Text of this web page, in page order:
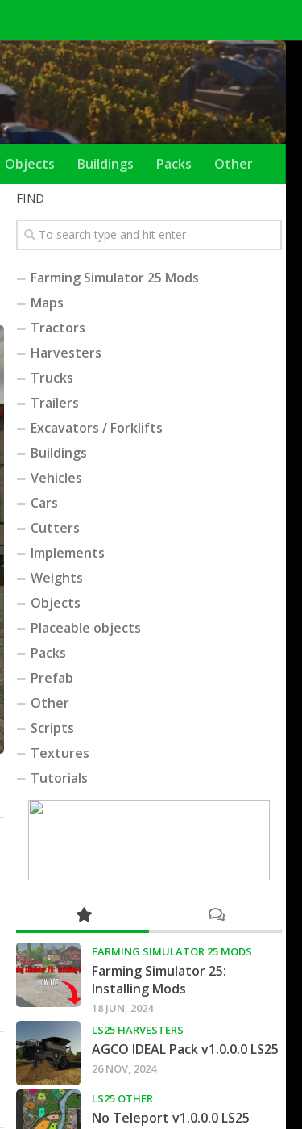
Objects Buildings Packs Other
FIND
Farming Simulator 25 Mods
Maps
Tractors
Harvesters
Trucks
Trailers
Excavators / Forklifts
Buildings
Vehicles
Cars
Cutters
Implements
Weights
Objects
Placeable objects
Packs
Prefab
Other
Scripts
Textures
Tutorials
FARMING SIMULATOR 25 MODS
Farming Simulator 25:
Installing Mods
18 JUN, 2024
LS25 HARVESTERS
AGCO IDEAL Pack v1.0.0.0 LS25
26 NOV, 2024
LS25 OTHER
No Teleport v1.0.0.0 LS25